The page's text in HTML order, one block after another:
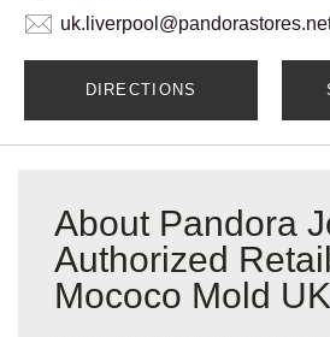
DIRECTIONS
About Pandora
Authorized
Mococo Mold